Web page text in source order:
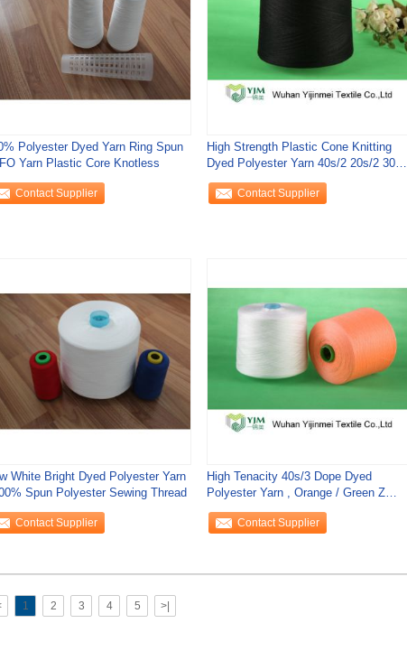
Polyester Dyed Yarn Ring Spun
Yarn Plastic Core Knotless
Contact Supplier
High Strength Plastic Cone Knitting
Dyed Polyester Yarn 40s/2 20s/2 30s/2
50s/2
Contact Supplier
White Bright Dyed Polyester Yarn
Spun Polyester Sewing Thread
Contact Supplier
High Tenacity 40s/3 Dope Dyed
Polyester Yarn , Orange / Green Z
Twist Yarn
Contact Supplier
1 2 3 4 5 >|